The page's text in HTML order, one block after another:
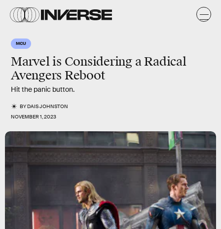
MCU
Marvel is Considering a Radical
Avengers Reboot
Hit the panic button.
BYDAIS JOHNSTON
NOVEMBER 1, 2023